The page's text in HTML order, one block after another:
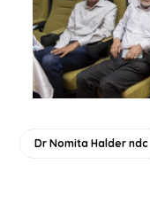
Dr Nomita Halder ndc